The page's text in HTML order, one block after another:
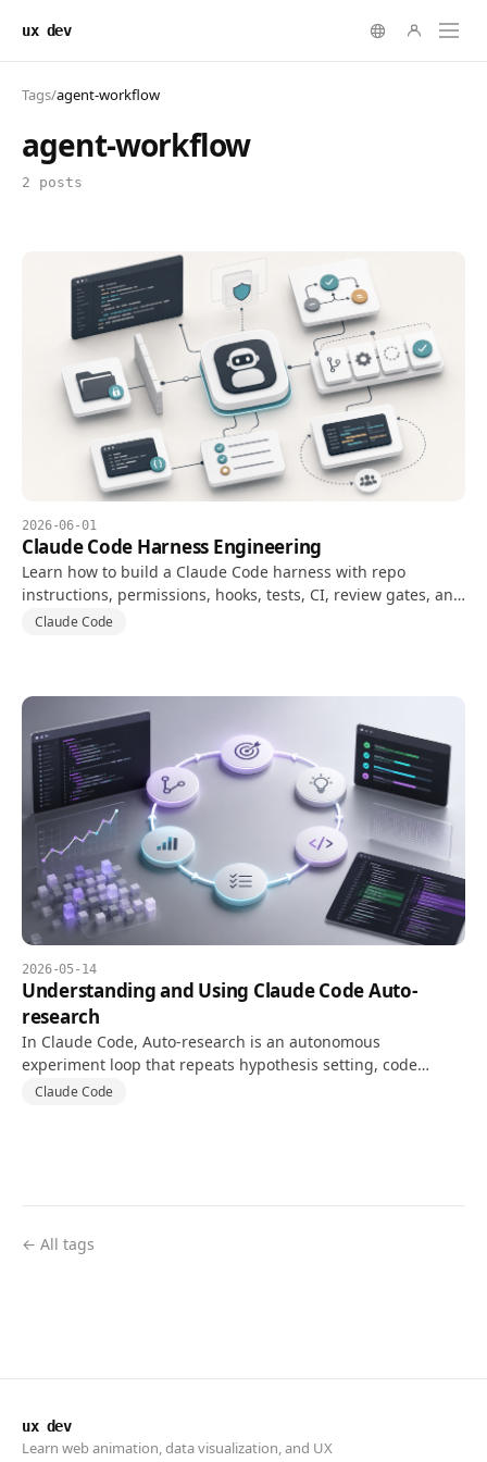
ux dev
Tags/agent-workflow
agent-workflow
2 posts
2026-06-01
Claude Code Harness Engineering
Learn how to build a Claude Code harness with repo
instructions, permissions, hooks, tests, CI, review gates, and
evaluation metrics.
Claude Code
2026-05-14
Understanding and Using Claude Code Auto-
research
In Claude Code, Auto-research is an autonomous
experiment loop that repeats hypothesis setting, code
changes, and tests against a goal and validation metric.
Claude Code
← All tags
ux dev
Learn web animation, data visualization, and UX